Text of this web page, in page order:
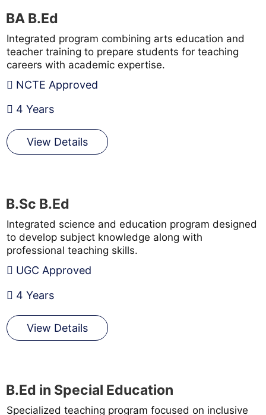
BA B.Ed
Integrated program combining arts education and
teacher training to prepare students for teaching
careers with academic expertise.
NCTE Approved
4 Years
View Details
B.Sc B.Ed
Integrated science and education program designed
to develop subject knowledge along with
professional teaching skills.
UGC Approved
4 Years
View Details
B.Ed in Special Education
Specialized teaching program focused on inclusive